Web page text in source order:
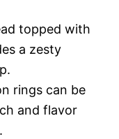
topped with
a zesty
rings can be
and flavor